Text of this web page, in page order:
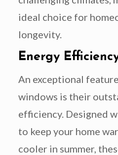
ideal choice for
longevity.
Energy
An exceptional
windows is their
efficiency. Designed
to keep your home
cooler in summer,